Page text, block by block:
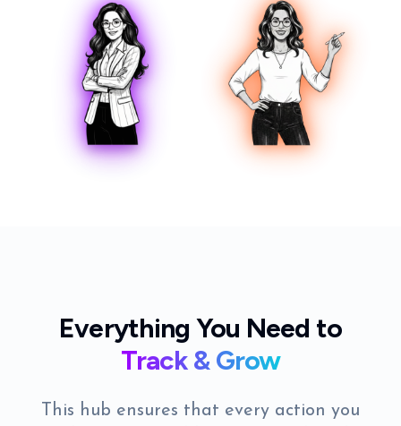
Everything You Need to
Track & Grow
This hub ensures that every action you